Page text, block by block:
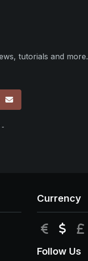
tutorials and more.
-
Currency
EUR USD
Follow Us